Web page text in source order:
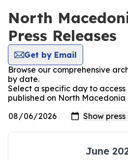
North
Press Releases
Get by Email
Browse our comprehensive
by date.
Select a specific day to access
published on North Macedonia
June